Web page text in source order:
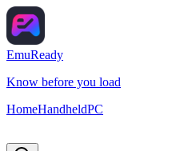
EmuReady
Know before you load
HomeHandheldPC